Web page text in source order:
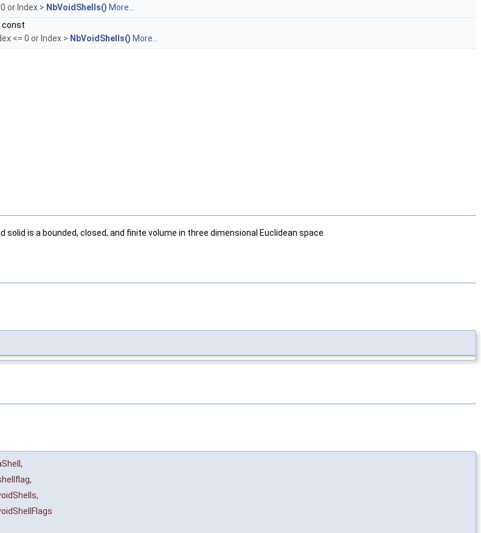
or Index > NbVoidShells() More...
const
<= 0 or Index > NbVoidShells() More...
solid is a bounded, closed, and finite volume in three dimensional Euclidean space
,
,
,